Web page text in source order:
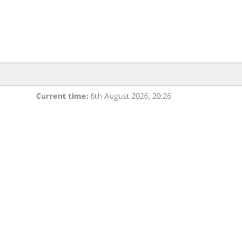
Current time: 6th August 2026, 20:26